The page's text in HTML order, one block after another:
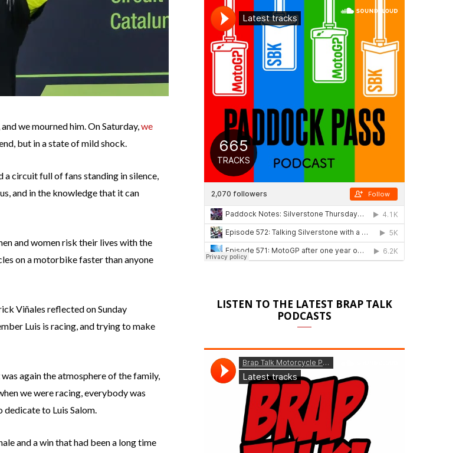
we mourned him. On Saturday,we
but in a state of mild shock.
a circuit full of fans standing in silence,
and in the knowledge that it can
and women risk their lives with the
on a motorbike faster than anyone
Viñales reflected on Sunday
Luis is racing, and trying to make
again the atmosphere of the family,
we were racing, everybody was
dedicate to Luis Salom.
and a win that had been a long time
LISTEN TO THE LATEST BRAP TALK
PODCASTS